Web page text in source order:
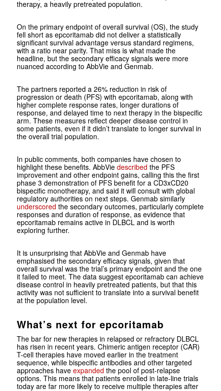
therapy, a heavily pretreated population.
On the primary endpoint of overall survival (OS), the study
fell short as epcoritamab did not deliver a statistically
significant survival advantage versus standard regimens,
with a ratio near parity. That miss is what made the
headline, but the secondary efficacy signals were more
nuanced according to AbbVie and Genmab.
The partners reported a 26% reduction in risk of
progression or death (PFS) with epcoritamab, along with
higher complete response rates, longer durations of
response, and delayed time to next therapy in the bispecific
arm. These measures reflect deeper disease control in
some patients, even if it didn’t translate to longer survival in
the overall trial population.
In public comments, both companies have chosen to
highlight these benefits. AbbVie described the PFS
improvement and other endpoint gains, calling this the first
phase 3 demonstration of PFS benefit for a CD3xCD20
bispecific monotherapy, and said it will consult with global
regulatory authorities on next steps. Genmab similarly
underscored the secondary outcomes, particularly complete
responses and duration of response, as evidence that
epcoritamab remains active in DLBCL and is worth
exploring further.
It is unsurprising that AbbVie and Genmab have
emphasised the secondary efficacy signals, given that
overall survival was the trial’s primary endpoint and the one
it failed to meet. The data suggest epcoritamab can achieve
disease control in heavily pretreated patients, but that this
activity was not sufficient to translate into a survival benefit
at the population level.
What’s next for epcoritamab
The bar for new therapies in relapsed or refractory DLBCL
has risen in recent years. Chimeric antigen receptor (CAR)
T-cell therapies have moved earlier in the treatment
sequence, while bispecific antibodies and other targeted
approaches have expanded the pool of post-relapse
options. This means that patients enrolled in late-line trials
today are far more likely to receive multiple therapies after